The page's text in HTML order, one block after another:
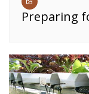
Preparing